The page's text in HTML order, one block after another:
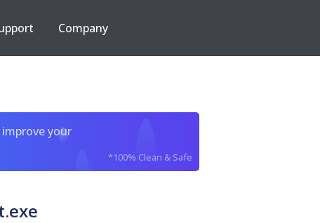
Company
your
*100% Clean & Safe